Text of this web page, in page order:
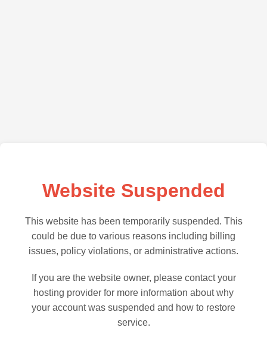
Website Suspended
This website has been temporarily suspended. This
could be due to various reasons including billing
issues, policy violations, or administrative actions.
If you are the website owner, please contact your
hosting provider for more information about why
your account was suspended and how to restore
service.